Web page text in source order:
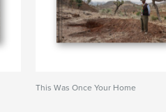
This Was Once Your Home